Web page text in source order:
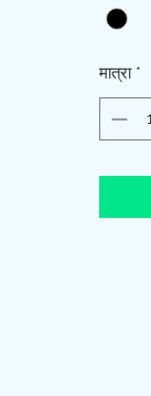
मात्रा *